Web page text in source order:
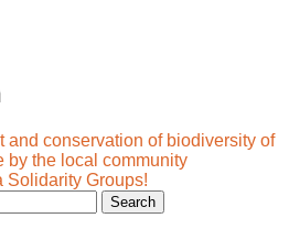
and conservation of biodiversity of
by the local community
Solidarity Groups!